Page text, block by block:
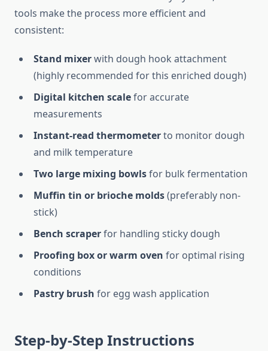
tools make the process more efficient and
consistent:
Stand mixerwith dough hook attachment
(highly recommended for this enriched dough)
Digital kitchen scalefor accurate
measurements
Instant-read thermometerto monitor dough
and milk temperature
Two large mixing bowlsfor bulk fermentation
Muffin tin or brioche molds(preferably non-
stick)
Bench scraperfor handling sticky dough
Proofing box or warm oven for optimal rising
conditions
Pastry brush for egg wash application
Step-by-Step Instructions